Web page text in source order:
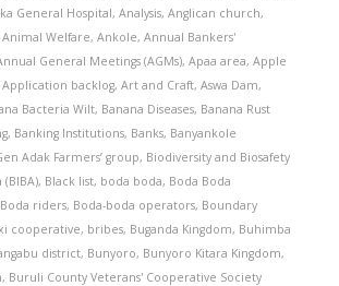
General Hospital, Analysis, Anglican church,
Animal Welfare, Ankole, Annual Bankers'
General Meetings (AGMs), Apaa area, Apple
Application backlog, Art and Craft, Aswa Dam,
Bacteria Wilt, Banana Diseases, Banana Rust
, Banking Institutions, Banks, Banyankole
Adak Farmers’ group, Biodiversity and Biosafety
, Black list, boda boda, Boda Boda
riders, Boda-boda operators, Boundary
cooperative, bribes, Buganda Kingdom, Buhimba
district, Bunyoro, Bunyoro Kitara Kingdom,
, Buruli County Veterans' Cooperative Society